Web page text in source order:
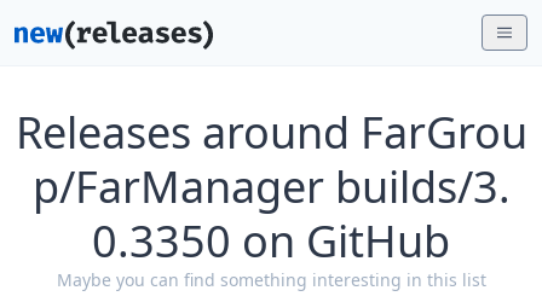
Releases around FarGrou
p/FarManager builds/3.
0.3350 on GitHub
Maybe you can find something interesting in this list